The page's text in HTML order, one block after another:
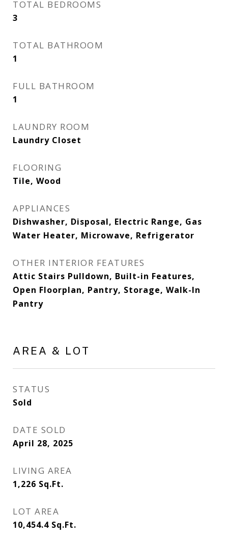
TOTAL BEDROOMS
3
TOTAL BATHROOM
1
FULL BATHROOM
1
LAUNDRY ROOM
Laundry Closet
FLOORING
Tile, Wood
APPLIANCES
Dishwasher, Disposal, Electric Range, Gas
Water Heater, Microwave, Refrigerator
OTHER INTERIOR FEATURES
Attic Stairs Pulldown, Built-in Features,
Open Floorplan, Pantry, Storage, Walk-In
Pantry
AREA & LOT
STATUS
Sold
DATE SOLD
April 28, 2025
LIVING AREA
1,226 Sq.Ft.
LOT AREA
10,454.4 Sq.Ft.